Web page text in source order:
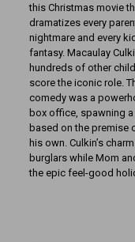
this Christmas movie
dramatizes every
nightmare and every
fantasy. Macaulay
hundreds of other
score the iconic role.
comedy was a
box office, spawning
based on the premise
his own. Culkin’s
burglars while Mom
the epic feel-good